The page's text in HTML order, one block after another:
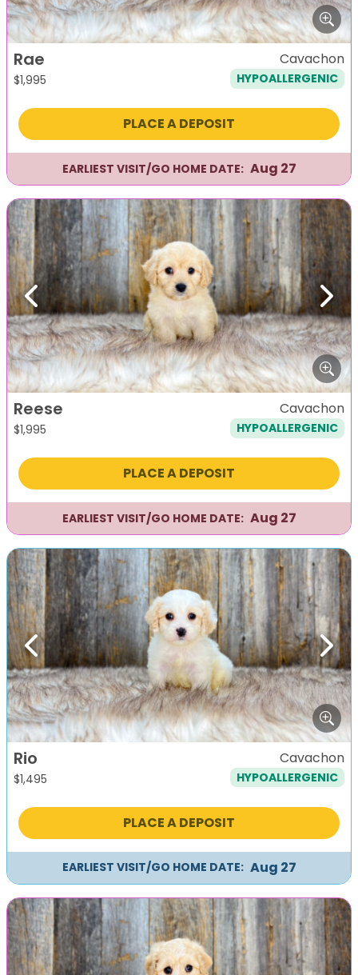
Rae
$1,995
Cavachon
HYPOALLERGENIC
PLACE A DEPOSIT
EARLIEST VISIT/GO HOME DATE: Aug 27
Previous Next
Reese
$1,995
Cavachon
HYPOALLERGENIC
PLACE A DEPOSIT
EARLIEST VISIT/GO HOME DATE: Aug 27
Previous Next
Rio
$1,495
Cavachon
HYPOALLERGENIC
PLACE A DEPOSIT
EARLIEST VISIT/GO HOME DATE: Aug 27